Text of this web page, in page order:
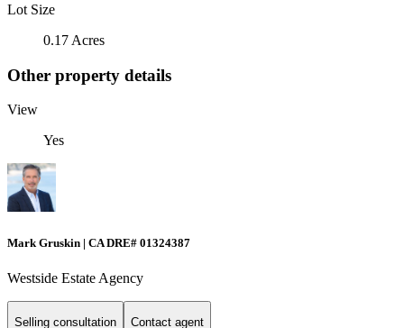
Lot Size
0.17 Acres
Other property details
View
Yes
Mark Gruskin | CA DRE# 01324387
Westside Estate Agency
Selling consultation Contact agent